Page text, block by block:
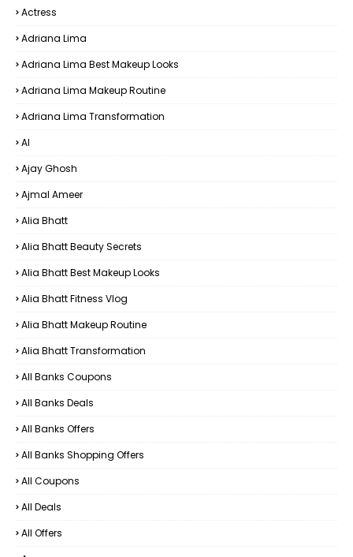
Actress
Adriana Lima
Adriana Lima Best Makeup Looks
Adriana Lima Makeup Routine
Adriana Lima Transformation
AI
Ajay Ghosh
Ajmal Ameer
Alia Bhatt
Alia Bhatt Beauty Secrets
Alia Bhatt Best Makeup Looks
Alia Bhatt Fitness Vlog
Alia Bhatt Makeup Routine
Alia Bhatt Transformation
All Banks Coupons
All Banks Deals
All Banks Offers
All Banks Shopping Offers
All Coupons
All Deals
All Offers